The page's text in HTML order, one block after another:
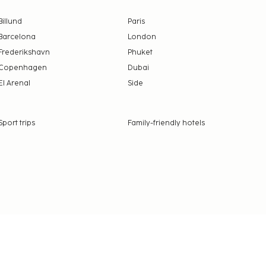
Paris
London
Phuket
Dubai
Arenal Side
trips
Family-friendly hotels